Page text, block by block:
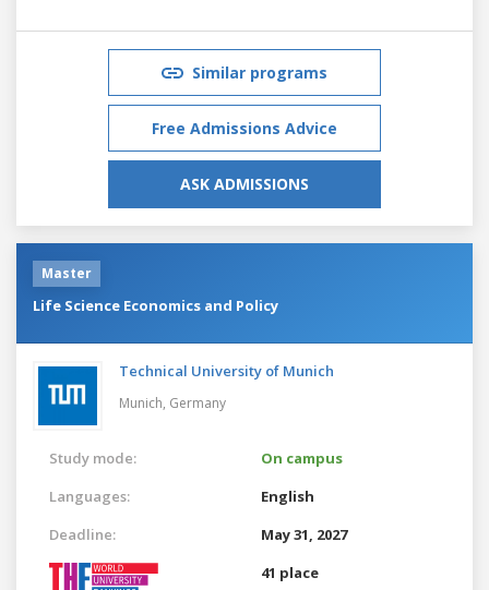
Similar programs
Free Admissions Advice
ASK ADMISSIONS
Master
Life Science Economics and Policy
Technical University of Munich
Munich, Germany
Study mode:
On campus
Languages:
English
Deadline:
May 31, 2027
41 place